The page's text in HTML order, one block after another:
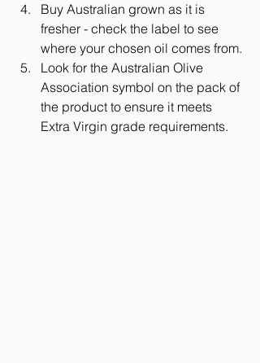
Buy Australian grown as it is
fresher - check the label to see
where your chosen oil comes from.
Look for the Australian Olive
Association symbol on the pack of
the product to ensure it meets
Extra Virgin grade requirements.